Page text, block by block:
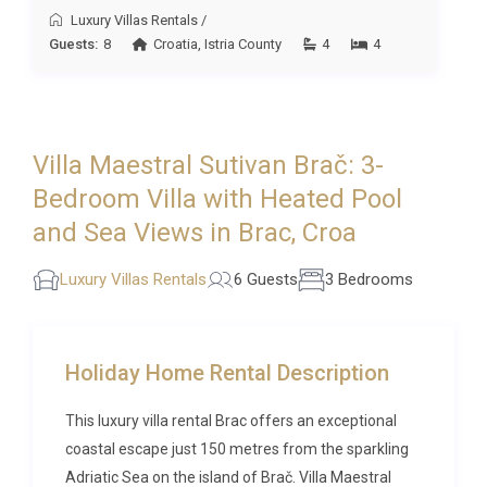
options among ourluxury villas in the area
the perfect match for your group.
transfer time?
A: The nearest major airport is Split Airport (SPU),
located on the mainland approximately 30
kilometres from Supetar. From Split, a regular
catamaran or car ferry crosses to Supetar in
typically around 1.5 to 2 hours.
Q: What is the best time to visit?
A: Brač is at its finest from late May through early
Luxury Villas Rentals /
Guests: 8 Croatia ,Istria County 4 4
Villa Maestral Sutivan Brač: 3-
Bedroom Villa with Heated Pool
and Sea Views in Brac, Croa
Luxury Villas Rentals 6 Guests 3 Bedrooms
Holiday Home Rental Description
This luxury villa rental Brac offers an exceptional
coastal escape just 150 metres from the sparkling
Adriatic Sea on the island of Brač. Villa Maestral